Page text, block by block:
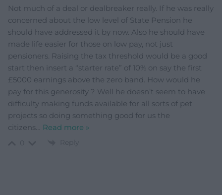
Not much of a deal or dealbreaker really. If he was really
concerned about the low level of State Pension he
should have addressed it by now. Also he should have
made life easier for those on low pay, not just
pensioners. Raising the tax threshold would be a good
start then insert a “starter rate” of 10% on say the first
£5000 earnings above the zero band. How would he
pay for this generosity ? Well he doesn’t seem to have
difficulty making funds available for all sorts of pet
projects so doing something good for us the
citizens… Read more »
Reply